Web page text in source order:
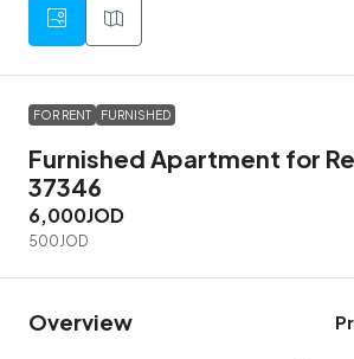
FOR RENT FURNISHED
Furnished Apartment for
37346
6,000JOD
500JOD
Overview